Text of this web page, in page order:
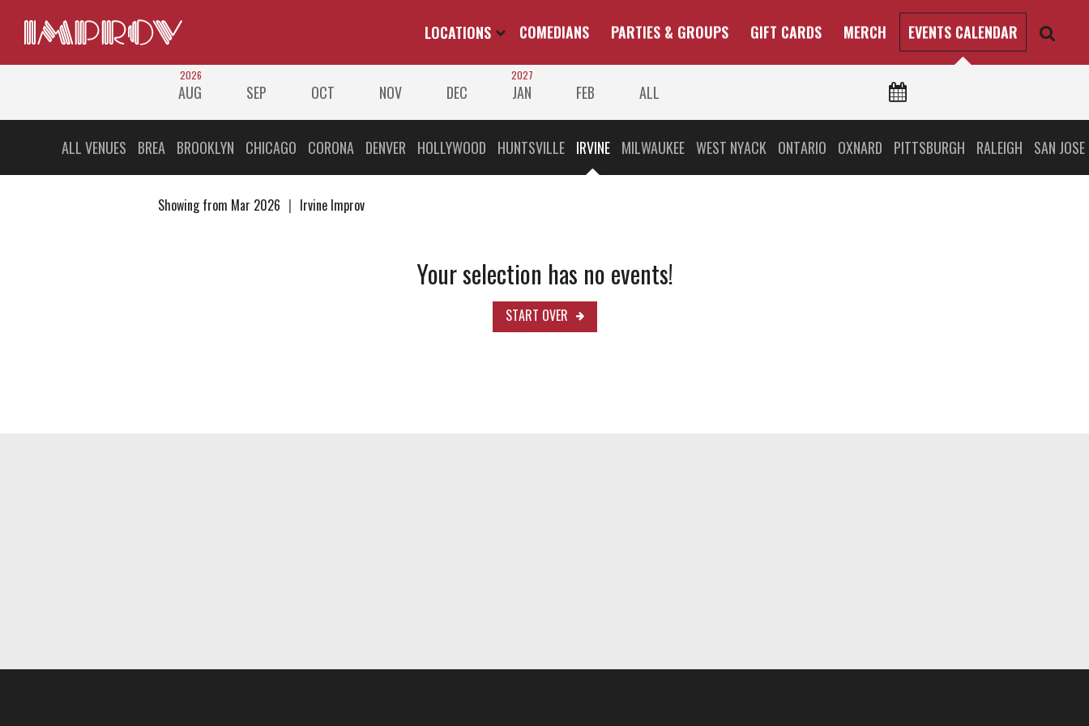
LOCATIONS COMEDIANS PARTIES & GROUPS GIFT CARDS MERCH EVENTS CALENDAR
2026
AUG SEP OCT NOV DEC
2027
JAN FEB ALL
ALL VENUES BREA BROOKLYN CHICAGO CORONA DENVER HOLLYWOOD HUNTSVILLE IRVINE MILWAUKEE WEST NYACK ONTARIO OXNARD PITTSBURGH RALEIGH SAN JOSE
Showing from Mar 2026 Irvine Improv
Your selection has no events!
START OVER